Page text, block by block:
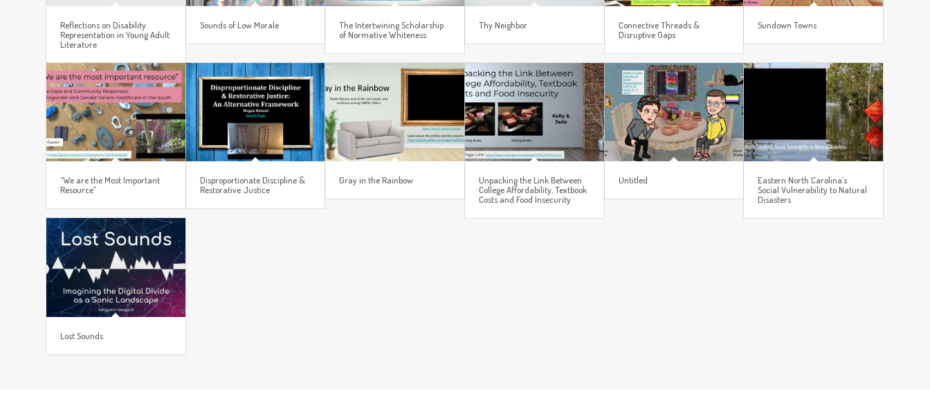
Reflections on Disability
Representation in Young Adult
Literature
Sounds of Low Morale
The Intertwining Scholarship
of Normative Whiteness
Thy Neighbor
Connective Threads &
Disruptive Gaps
Sundown Towns
“We are the Most Important
Resource”
Disproportionate Discipline &
Restorative Justice
Gray in the Rainbow
Unpacking the Link Between
College Affordability, Textbook
Costs and Food Insecurity
Untitled
Eastern North Carolina’s
Social Vulnerability to Natural
Disasters
Lost Sounds